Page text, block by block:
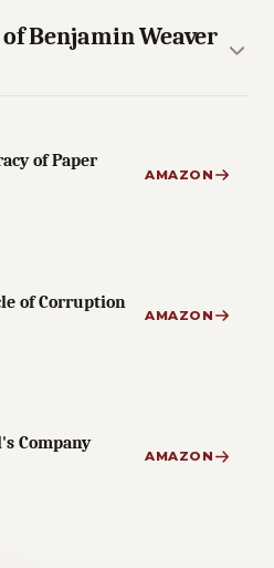
Benjamin Weaver
of Paper
AMAZON
of Corruption
AMAZON
Company
AMAZON